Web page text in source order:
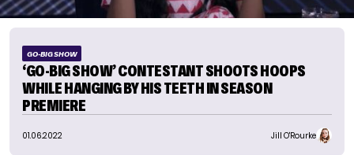
GO-BIG SHOW
‘GO-BIG SHOW’ CONTESTANT SHOOTS HOOPS
WHILE HANGING BY HIS TEETH IN SEASON
PREMIERE
01.06.2022 Jill O'Rourke